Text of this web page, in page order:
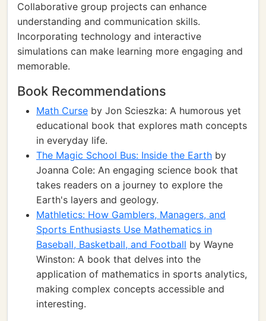
Collaborative group projects can enhance
understanding and communication skills.
Incorporating technology and interactive
simulations can make learning more engaging and
memorable.
Book Recommendations
Math Curse by Jon Scieszka: A humorous yet
educational book that explores math concepts
in everyday life.
The Magic School Bus: Inside the Earth by
Joanna Cole: An engaging science book that
takes readers on a journey to explore the
Earth's layers and geology.
Mathletics: How Gamblers, Managers, and
Sports Enthusiasts Use Mathematics in
Baseball, Basketball, and Football by Wayne
Winston: A book that delves into the
application of mathematics in sports analytics,
making complex concepts accessible and
interesting.